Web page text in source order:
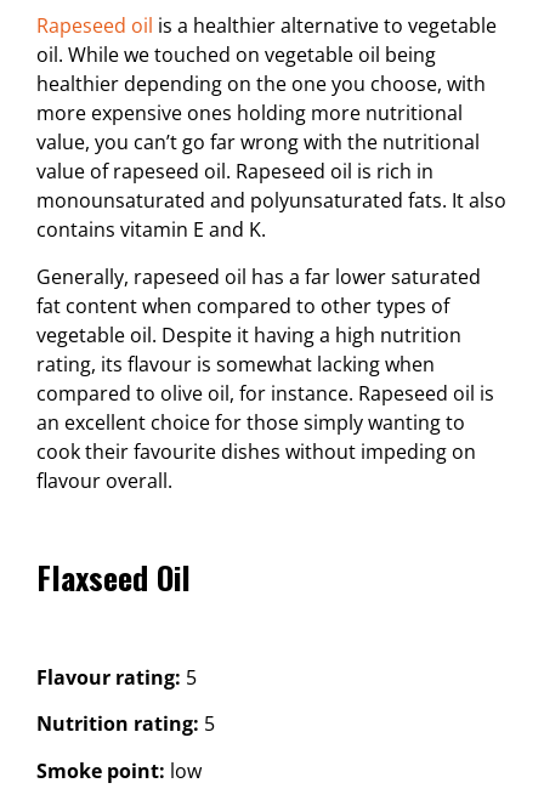
Rapeseed oil is a healthier alternative to vegetable
oil. While we touched on vegetable oil being
healthier depending on the one you choose, with
more expensive ones holding more nutritional
value, you can’t go far wrong with the nutritional
value of rapeseed oil. Rapeseed oil is rich in
monounsaturated and polyunsaturated fats. It also
contains vitamin E and K.
Generally, rapeseed oil has a far lower saturated
fat content when compared to other types of
vegetable oil. Despite it having a high nutrition
rating, its flavour is somewhat lacking when
compared to olive oil, for instance. Rapeseed oil is
an excellent choice for those simply wanting to
cook their favourite dishes without impeding on
flavour overall.
Flaxseed Oil
Flavour rating: 5
Nutrition rating: 5
Smoke point: low